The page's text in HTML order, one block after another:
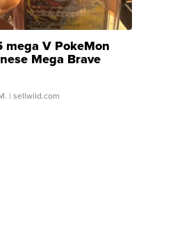
mega V PokeMon
Mega Brave
Super Rare H...
| sellwild.com